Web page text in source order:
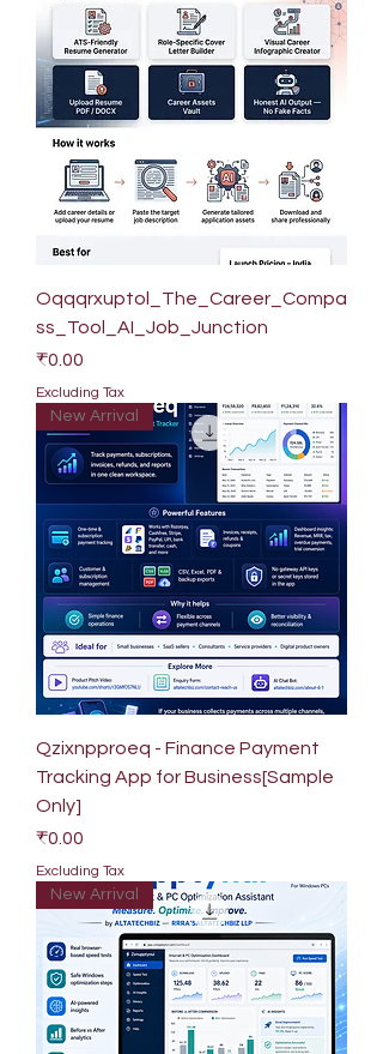
Oqqqrxuptol_The_Career_Compa
ss_Tool_AI_Job_Junction
Price
₹0.00
Excluding Tax
New Arrival
Qzixnpproeq - Finance Payment
Tracking App for Business[Sample
Only]
Price
₹0.00
Excluding Tax
New Arrival